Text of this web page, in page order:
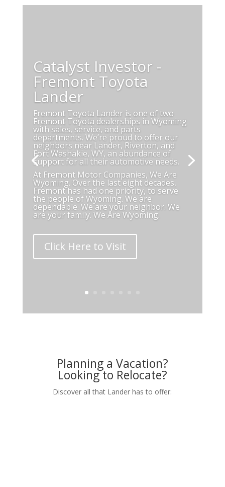
Catalyst Investor -
Fremont Toyota
Lander
Fremont Toyota Lander is one of two
Fremont Toyota dealerships in Wyoming
with sales, service, and parts
departments. We’re proud to offer our
neighbors near Lander, Riverton, and
Fort Washakie, WY, an abundance of
support for all their automotive needs.
At Fremont Motor Companies, We Are
Wyoming. Over the last eight decades,
Fremont has had one priority, to serve
the people of Wyoming. We are
dependable. We are your neighbor. We
are your family. We Are Wyoming.
Click Here to Visit
Planning a Vacation?
Looking to Relocate?
Discover all that Lander has to offer: